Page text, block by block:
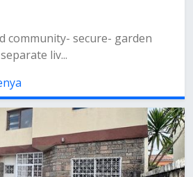
community- secure- garden
liv...